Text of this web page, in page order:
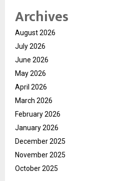
Archives
August 2026
July 2026
June 2026
May 2026
April 2026
March 2026
February 2026
January 2026
December 2025
November 2025
October 2025